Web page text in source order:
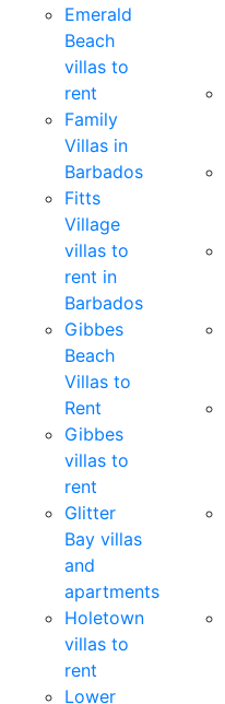
Emerald
Beach
villas to
rent
Family
Villas in
Barbados
Fitts
Village
villas to
rent in
Barbados
Gibbes
Beach
Villas to
Rent
Gibbes
villas to
rent
Glitter
Bay villas
and
apartments
Holetown
villas to
rent
Lower